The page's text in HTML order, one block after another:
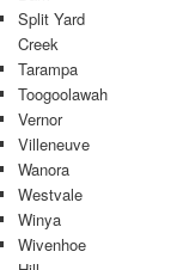
Split Yard
Creek
Tarampa
Toogoolawah
Vernor
Villeneuve
Wanora
Westvale
Winya
Wivenhoe